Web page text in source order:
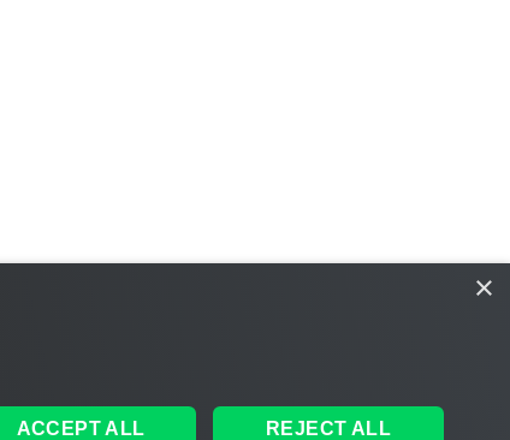
×
ACCEPT ALL REJECT ALL